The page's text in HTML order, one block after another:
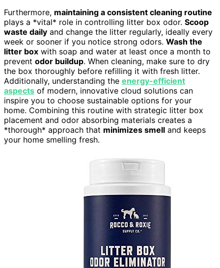
Furthermore, maintaining a consistent cleaning routine
plays a *vital* role in controlling litter box odor. Scoop
waste daily and change the litter regularly, ideally every
week or sooner if you notice strong odors. Wash the
litter box with soap and water at least once a month to
prevent odor buildup. When cleaning, make sure to dry
the box thoroughly before refilling it with fresh litter.
Additionally, understanding the energy-efficient
aspects of modern, innovative cloud solutions can
inspire you to choose sustainable options for your
home. Combining this routine with strategic litter box
placement and odor absorbing materials creates a
*thorough* approach that minimizes smell and keeps
your home smelling fresh.